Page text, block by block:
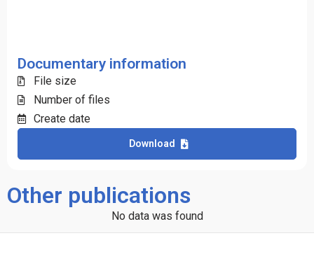
Documentary information
File size
Number of files
Create date
Download
Other publications
No data was found